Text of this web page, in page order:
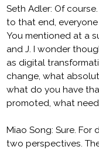
Seth Adler: Of
to that end,
You mentioned at a
and J. I wonder
as digital
change, what
what do you have
promoted, what
Miao Song: Sure.
two perspectives.